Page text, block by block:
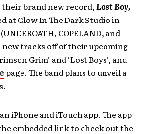
their brand new record,Lost Boy,
at Glow In The Dark Studio in
COPELAND, and
new tracks off of their upcoming
Grim’ and ‘Lost Boys’, and
page. The band plans to unveil a
iPhone and iTouch app. The app
embedded link to check out the